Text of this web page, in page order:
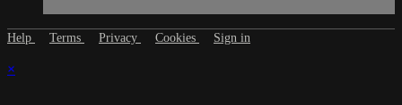
Help Terms Privacy Cookies Sign in
×